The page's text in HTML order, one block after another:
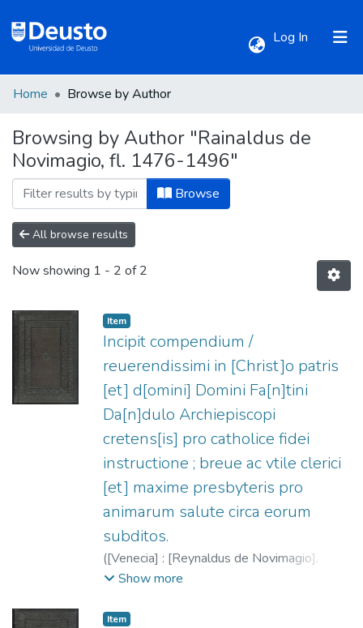
Log In (current)
All of DSpace
Home Browse by Author
Browsing by Author "Rainaldus de
Novimagio, fl. 1476-1496"
Browse
All browse results
Now showing 1 - 2 of 2
Item
Incipit compendium /
reuerendissimi in [Christ]o patris
[et] d[omini] Domini Fa[n]tini
Da[n]dulo Archiepiscopi
cretens[is] pro catholice fidei
instructione ; breue ac vtile clerici
[et] maxime presbyteris pro
animarum salute circa eorum
subditos.
([Venecia] : [Reynaldus de Novimagio],
1486/1488)Dandolo, Fantino, 1379-
1496
Show more
Item